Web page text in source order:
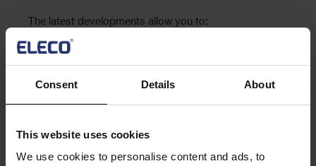
Consent Details About
This website uses cookies
We use cookies to personalise content and ads, to
The latest developments allow you to:
• automatically create a first pass schedule from a 3D
model
• sequence and communicate site logistics and
identify health and safety concerns